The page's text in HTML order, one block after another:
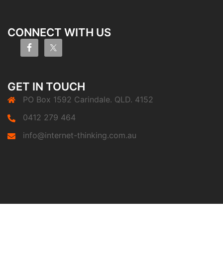
CONNECT WITH US
GET IN TOUCH
PO Box 1592 Carindale. QLD. 4152
0412 279 464
info@internet-thinking.com.au